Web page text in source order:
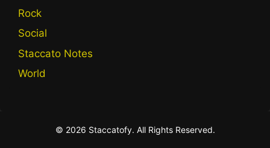
Rock
Social
Staccato Notes
World
© 2026 Staccatofy. All Rights Reserved.